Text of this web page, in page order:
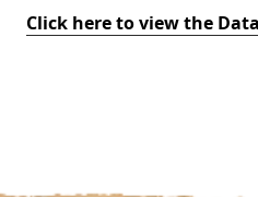
Click here to view the